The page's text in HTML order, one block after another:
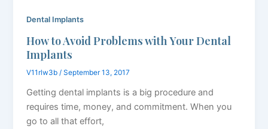
Dental Implants
How to Avoid Problems with Your Dental
Implants
V11rlw3b /September 13, 2017
Getting dental implants is a big procedure and
requires time, money, and commitment. When you
go to all that effort,